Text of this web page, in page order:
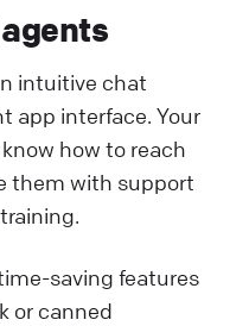
intuitive chat
app interface. Your
how to reach
them with support
saving features
or canned